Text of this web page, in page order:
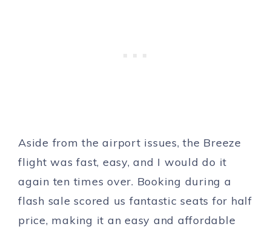
Aside from the airport issues, the Breeze
flight was fast, easy, and I would do it
again ten times over. Booking during a
flash sale scored us fantastic seats for half
price, making it an easy and affordable